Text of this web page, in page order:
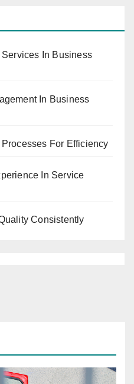
In Business
In Business
For Efficiency
In Service
Consistently